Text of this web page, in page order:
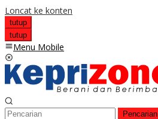
Loncat ke konten
tutup
tutup
Menu Mobile
Pencarian